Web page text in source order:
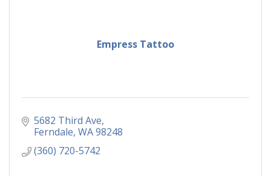
Empress Tattoo
5682 Third Ave
Ferndale WA98248
(360) 720-5742